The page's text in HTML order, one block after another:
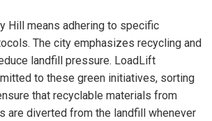
Hill means adhering to specific
The city emphasizes recycling and
landfill pressure. LoadLift
to these green initiatives, sorting
that recyclable materials from
are diverted from the landfill whenever